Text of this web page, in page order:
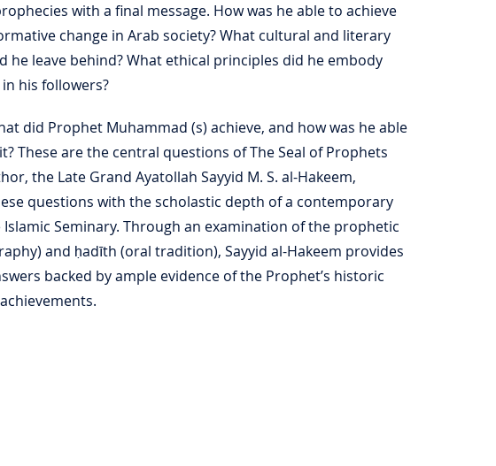
with a final message. How was he able to achieve
change in Arab society? What cultural and literary
he leave behind? What ethical principles did he embody
his followers?
did Prophet Muhammad (s) achieve, and how was he able
These are the central questions of The Seal of Prophets
the Late Grand Ayatollah Sayyid M. S. al-Hakeem,
questions with the scholastic depth of a contemporary
Seminary. Through an examination of the prophetic
and ḥadīth (oral tradition), Sayyid al-Hakeem provides
backed by ample evidence of the Prophet’s historic